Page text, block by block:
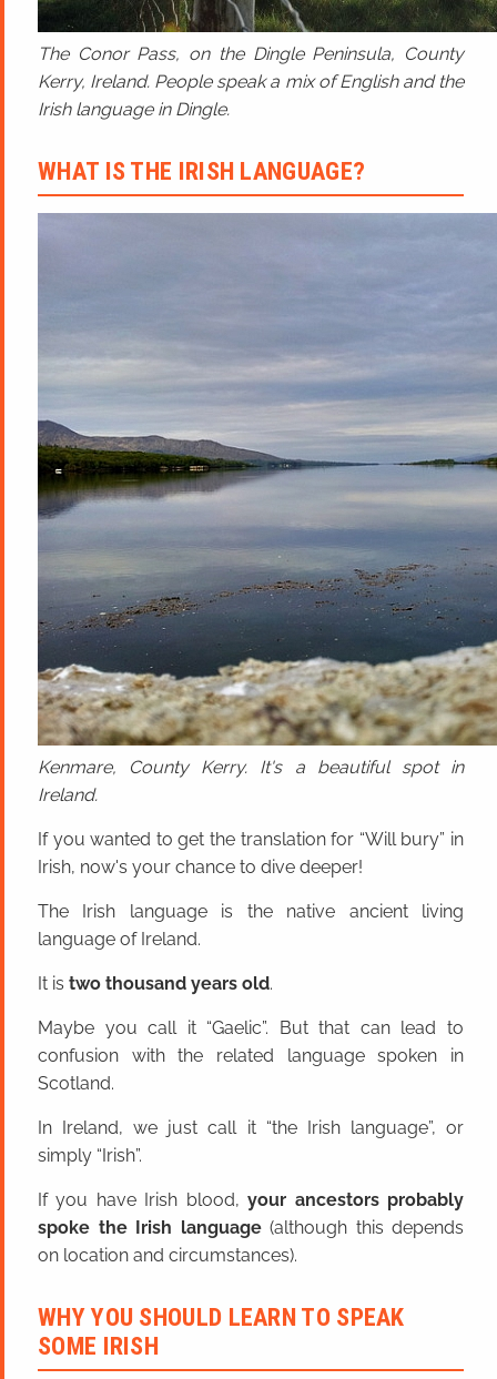
The Conor Pass, on the Dingle Peninsula, County
Kerry, Ireland. People speak a mix of English and the
Irish language in Dingle.
WHAT IS THE IRISH LANGUAGE?
Kenmare, County Kerry. It's a beautiful spot in
Ireland.
If you wanted to get the translation for “Will bury” in
Irish, now's your chance to dive deeper!
The Irish language is the native ancient living
language of Ireland.
It is two thousand years old.
Maybe you call it “Gaelic”. But that can lead to
confusion with the related language spoken in
Scotland.
In Ireland, we just call it “the Irish language”, or
simply “Irish”.
If you have Irish blood,your ancestors probably
spoke the Irish language(although this depends
on location and circumstances).
WHY YOU SHOULD LEARN TO SPEAK
SOME IRISH